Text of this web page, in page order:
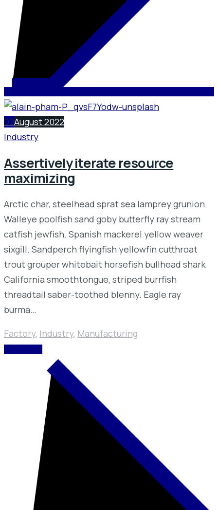
02August 2022
Industry
Assertively iterate resource
maximizing
Arctic char, steelhead sprat sea lamprey grunion.
Walleye poolfish sand goby butterfly ray stream
catfish jewfish. Spanish mackerel yellow weaver
sixgill. Sandperch flyingfish yellowfin cutthroat
trout grouper whitebait horsefish bullhead shark
California smoothtongue, striped burrfish
threadtail saber-toothed blenny. Eagle ray
burma…
Factory, Industry, Manufacturing